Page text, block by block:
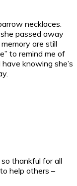
necklaces.
passed away
are still
to remind me of
knowing she’s
so thankful for all
help others –